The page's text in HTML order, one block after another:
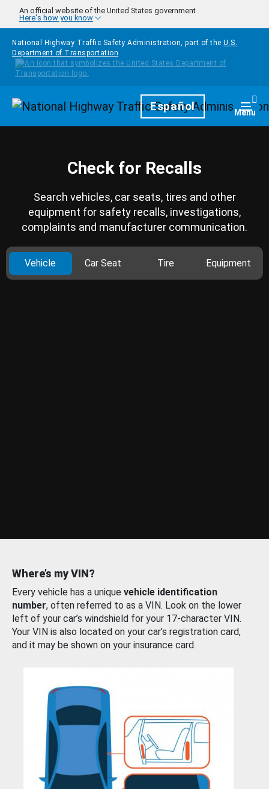
Skip to main content
An official website of the United States government
Here's how you know
National Highway Traffic Safety Administration, part of the U.S.
Department of Transportation
HomepageEspañol Menu
Check for Recalls
Search vehicles, car seats, tires and other
equipment for safety recalls, investigations,
complaints and manufacturer communication.
Vehicle Car Seat Tire Equipment
Where’s my VIN?
Every vehicle has a unique vehicle identification
number, often referred to as a VIN. Look on the lower
left of your car’s windshield for your 17-character VIN.
Your VIN is also located on your car’s registration card,
and it may be shown on your insurance card.